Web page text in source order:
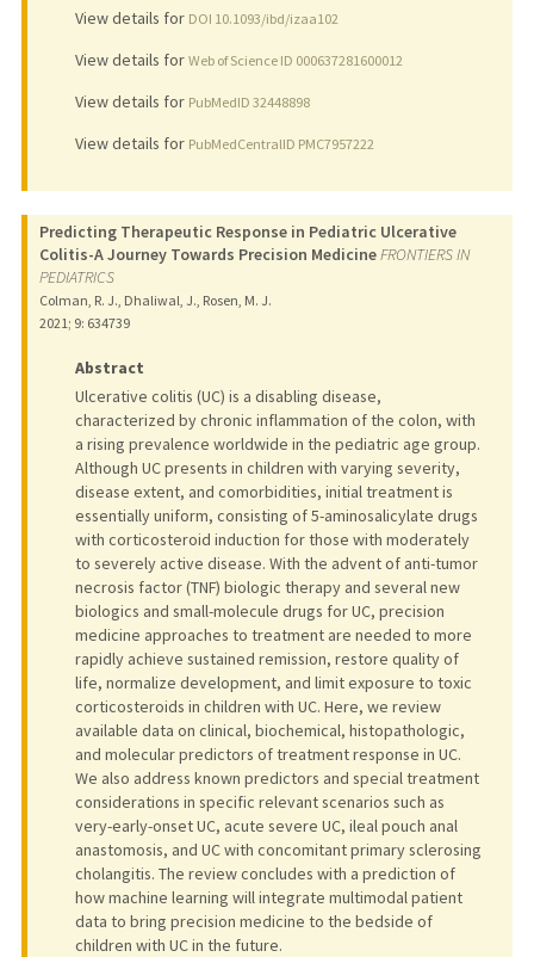
View details for DOI 10.1093/ibd/izaa102
View details for Web of Science ID 000637281600012
View details for PubMedID 32448898
View details for PubMedCentralID PMC7957222
Predicting Therapeutic Response in Pediatric Ulcerative
Colitis-A Journey Towards Precision MedicineFRONTIERS IN
PEDIATRICS
Colman, R. J., Dhaliwal, J., Rosen, M. J.
2021 ; 9: 634739
Abstract
Ulcerative colitis (UC) is a disabling disease,
characterized by chronic inflammation of the colon, with
a rising prevalence worldwide in the pediatric age group.
Although UC presents in children with varying severity,
disease extent, and comorbidities, initial treatment is
essentially uniform, consisting of 5-aminosalicylate drugs
with corticosteroid induction for those with moderately
to severely active disease. With the advent of anti-tumor
necrosis factor (TNF) biologic therapy and several new
biologics and small-molecule drugs for UC, precision
medicine approaches to treatment are needed to more
rapidly achieve sustained remission, restore quality of
life, normalize development, and limit exposure to toxic
corticosteroids in children with UC. Here, we review
available data on clinical, biochemical, histopathologic,
and molecular predictors of treatment response in UC.
We also address known predictors and special treatment
considerations in specific relevant scenarios such as
very-early-onset UC, acute severe UC, ileal pouch anal
anastomosis, and UC with concomitant primary sclerosing
cholangitis. The review concludes with a prediction of
how machine learning will integrate multimodal patient
data to bring precision medicine to the bedside of
children with UC in the future.